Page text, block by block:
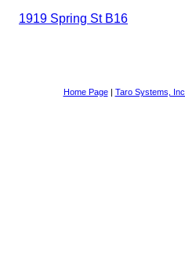
1919 Spring St B16
Home Page| Taro Systems, Inc.